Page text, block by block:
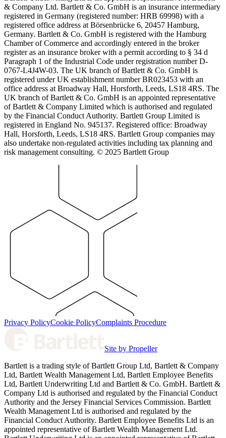
& Company Ltd. Bartlett & Co. GmbH is an insurance intermediary
registered in Germany (registered number: HRB 69998) with a
registered office address at Börsenbrücke 6, 20457 Hamburg,
Germany. Bartlett & Co. GmbH is registered with the Hamburg
Chamber of Commerce and accordingly entered in the broker
register as an insurance broker with a permit according to § 34 d
Paragraph 1 of the Industrial Code under registration number D-
0767-L4J4W-03. The UK branch of Bartlett & Co. GmbH is
registered under UK establishment number BR023453 with an
office address at Broadway Hall, Horsforth, Leeds, LS18 4RS. The
UK branch of Bartlett & Co. GmbH is an appointed representative
of Bartlett & Company Limited which is authorised and regulated
by the Financial Conduct Authority. Bartlett Group Limited is
registered in England No. 945137. Registered office: Broadway
Hall, Horsforth, Leeds, LS18 4RS. Bartlett Group companies may
also undertake non-regulated activities including tax planning and
risk management consulting. © 2025 Bartlett Group
Privacy PolicyCookie PolicyComplaints Procedure
Site by Propeller
Bartlett is a trading style of Bartlett Group Ltd, Bartlett & Company
Ltd, Bartlett Wealth Management Ltd, Bartlett Employee Benefits
Ltd, Bartlett Underwriting Ltd and Bartlett & Co. GmbH. Bartlett &
Company Ltd is authorised and regulated by the Financial Conduct
Authority and the Jersey Financial Services Commission. Bartlett
Wealth Management Ltd is authorised and regulated by the
Financial Conduct Authority. Bartlett Employee Benefits Ltd is an
appointed representative of Bartlett Wealth Management Ltd.